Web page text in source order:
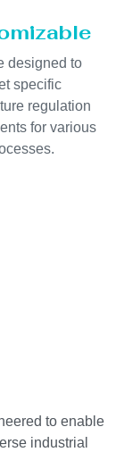
designed to
specific
regulation
for various
to enable
industrial